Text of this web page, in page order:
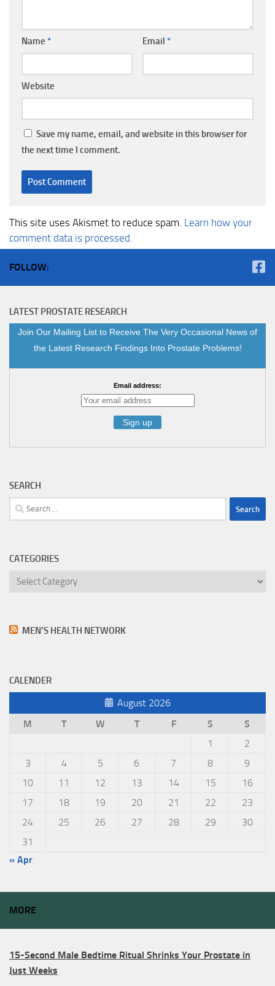
Name * Email *
Website
Save my name, email, and website in this browser for
the next time I comment.
This site uses Akismet to reduce spam. Learn how your
comment data is processed.
FOLLOW:
LATEST PROSTATE RESEARCH
Join Our Mailing List to Receive The Very Occasional News of
the Latest Research Findings Into Prostate Problems!
Email address:
SEARCH
Search
for:
CATEGORIES
Categories
MEN’S HEALTH NETWORK
CALENDER
August 2026
M
T W T F S
S
1
2
3
4 5 6 7 8
9
10
11 12 13 14 15
16
17
18 19 20 21 22
23
24
25 26 27 28 29
30
31
« Apr
MORE
15-Second Male Bedtime Ritual Shrinks Your Prostate in
Just Weeks